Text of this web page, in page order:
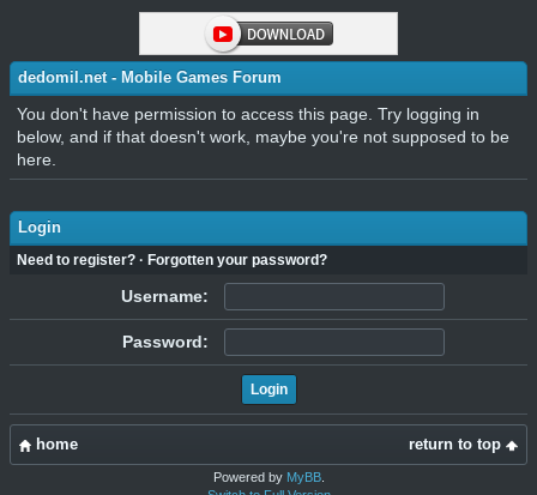
dedomil.net - Mobile Games Forum
You don't have permission to access this page. Try logging in
below, and if that doesn't work, maybe you're not supposed to be
here.
Login
Need to register? · Forgotten your password?
Username:
Password:
return to top
home
Powered by MyBB.